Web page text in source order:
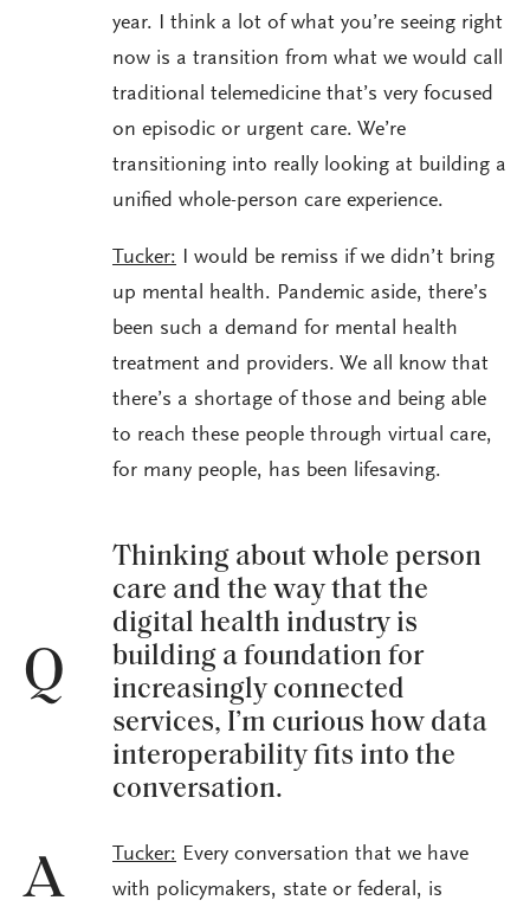
year. I think a lot of what you’re seeing right
now is a transition from what we would call
traditional telemedicine that’s very focused
on episodic or urgent care. We’re
transitioning into really looking at building a
unified whole-person care experience.
Tucker: I would be remiss if we didn’t bring
up mental health. Pandemic aside, there’s
been such a demand for mental health
treatment and providers. We all know that
there’s a shortage of those and being able
to reach these people through virtual care,
for many people, has been lifesaving.
Q
Thinking about whole person
care and the way that the
digital health industry is
building a foundation for
increasingly connected
services, I’m curious how data
interoperability fits into the
conversation.
A Tucker: Every conversation that we have
with policymakers, state or federal, is